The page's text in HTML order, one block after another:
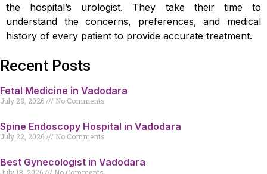
the hospital’s urologist. They take their time to
understand the concerns, preferences, and medical
history of every patient to provide accurate treatment.
Recent Posts
Fetal Medicine in Vadodara
July 28, 2026 No Comments
Spine Endoscopy Hospital in Vadodara
July 22, 2026 No Comments
Best Gynecologist in Vadodara